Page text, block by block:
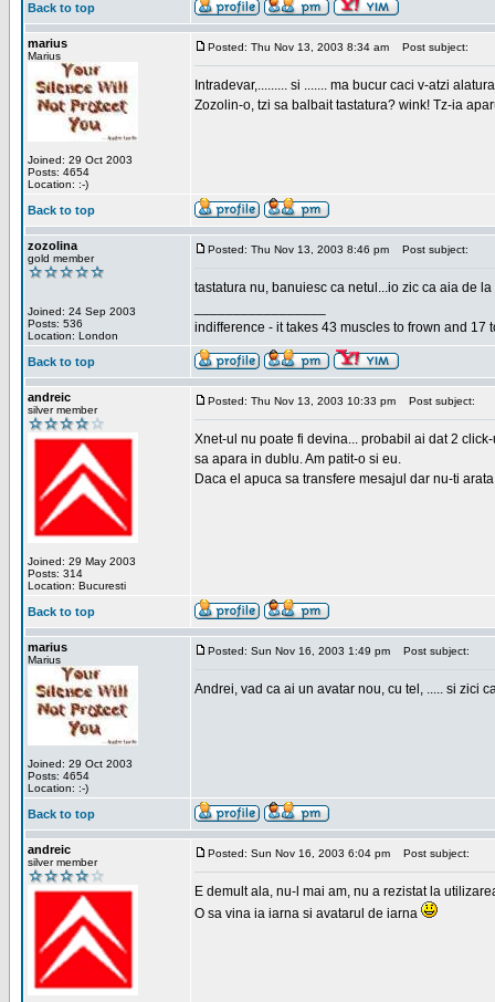
Back to top
marius
Marius
Joined: 29 Oct 2003
Posts: 4654
Location: :-)
Posted: Thu Nov 13, 2003 8:34 am Post subject:
Intradevar,......... si ....... ma bucur caci v-atzi
Zozolin-o, tzi sa balbait tastatura? wink! Tz-ia
Back to top
zozolina
gold member
Joined: 24 Sep 2003
Posts: 536
Location: London
Posted: Thu Nov 13, 2003 8:46 pm Post subject:
tastatura nu, banuiesc ca netul...io zic ca aia de
indifference - it takes 43 muscles to frown and 17
Back to top
andreic
silver member
Joined: 29 May 2003
Posts: 314
Location: Bucuresti
Posted: Thu Nov 13, 2003 10:33 pm Post subject:
Xnet-ul nu poate fi devina... probabil ai dat 2
sa apara in dublu. Am patit-o si eu.
Daca el apuca sa transfere mesajul dar nu-ti
Back to top
marius
Marius
Joined: 29 Oct 2003
Posts: 4654
Location: :-)
Posted: Sun Nov 16, 2003 1:49 pm Post subject:
Andrei, vad ca ai un avatar nou, cu tel, ..... si zici
Back to top
andreic
silver member
Posted: Sun Nov 16, 2003 6:04 pm Post subject:
E demult ala, nu-l mai am, nu a rezistat la
O sa vina ia iarna si avatarul de iarna